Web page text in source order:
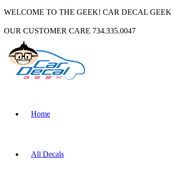
WELCOME TO THE GEEK! CAR DECAL
OUR CUSTOMER CARE 734.335.0047
Home
All Decals